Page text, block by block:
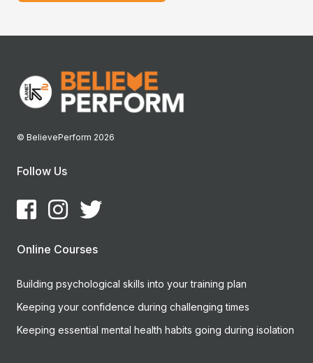
© BelievePerform 2026
Follow Us
Online Courses
Building psychological skills into your training plan
Keeping your confidence during challenging times
Keeping essential mental health habits going during isolation